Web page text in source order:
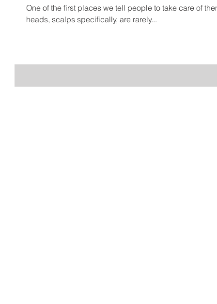
One of the first places we tell people to take care of
heads, scalps specifically, are rarely...